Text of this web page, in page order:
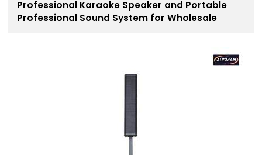
Professional Karaoke Speaker and Portable
Professional Sound System for Wholesale